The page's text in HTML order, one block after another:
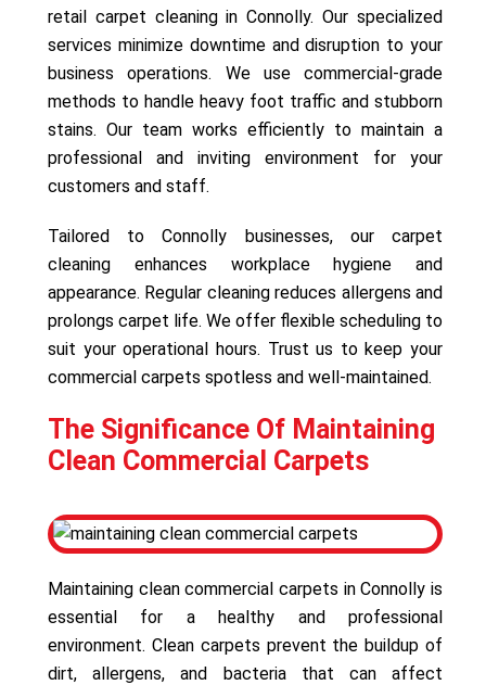
retail carpet cleaning in Connolly. Our specialized
services minimize downtime and disruption to your
business operations. We use commercial-grade
methods to handle heavy foot traffic and stubborn
stains. Our team works efficiently to maintain a
professional and inviting environment for your
customers and staff.
Tailored to Connolly businesses, our carpet
cleaning enhances workplace hygiene and
appearance. Regular cleaning reduces allergens and
prolongs carpet life. We offer flexible scheduling to
suit your operational hours. Trust us to keep your
commercial carpets spotless and well-maintained.
The Significance Of Maintaining
Clean Commercial Carpets
Maintaining clean commercial carpets in Connolly is
essential for a healthy and professional
environment. Clean carpets prevent the buildup of
dirt, allergens, and bacteria that can affect